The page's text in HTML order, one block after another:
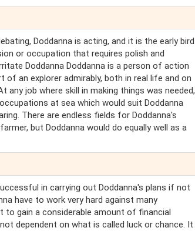
Doddanna is acting, and it is the early bird
or occupation that requires polish and
Doddanna Doddanna is a person of action
of an explorer admirably, both in real life and on
job where skill in making things was needed,
at sea which would suit Doddanna
There are endless fields for Doddanna's
but Doddanna would do equally well as a
in carrying out Doddanna's plans if not
have to work very hard against many
to gain a considerable amount of financial
dependent on what is called luck or chance. It